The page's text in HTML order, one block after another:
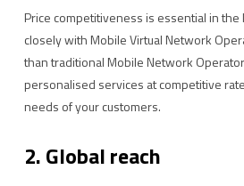
Price competitiveness is essential in the
closely with Mobile Virtual Network
than traditional Mobile Network
personalised services at competitive
needs of your customers.
2. Global reach